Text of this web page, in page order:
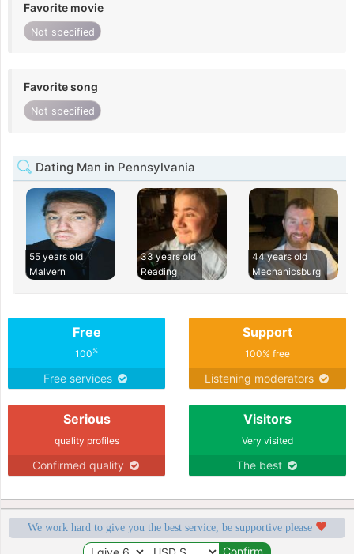
Favorite movie
Not specified
Favorite song
Not specified
Dating Man in Pennsylvania
55 years old
Malvern
33 years old
Reading
44 years old
Mechanicsburg
Free
100%
Free services
Support
100% free
Listening moderators
Serious
quality profiles
Confirmed quality
Visitors
Very visited
The best
We work hard to give you the best service, be supportive please